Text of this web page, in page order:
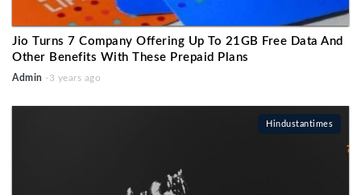
Jio Turns 7 Company Offering Up To 21GB Free Data And
Other Benefits With These Prepaid Plans
Admin -3 years ago
Hindustantimes